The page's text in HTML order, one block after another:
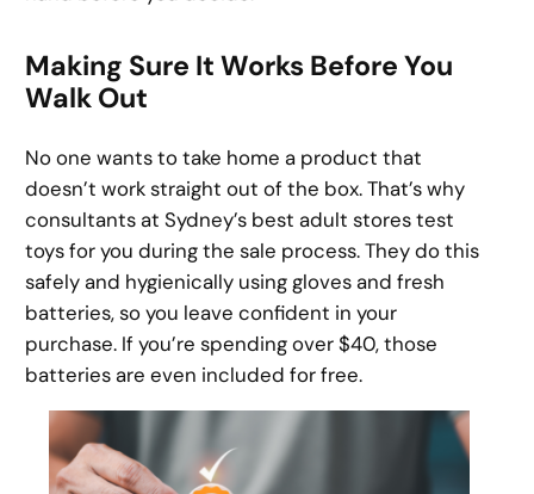
Making Sure It Works Before You
Walk Out
No one wants to take home a product that
doesn’t work straight out of the box. That’s why
consultants at Sydney’s best adult stores test
toys for you during the sale process. They do this
safely and hygienically using gloves and fresh
batteries, so you leave confident in your
purchase. If you’re spending over $40, those
batteries are even included for free.